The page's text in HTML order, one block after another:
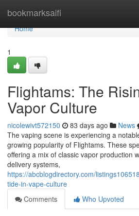
bookmarksaifi
Home
Home
1
Flightams: The
Vapor Culture
nicolewivt572150 83 days ago News
The vaping scene is experiencing a
growing popularity of Flightams. These
offering a mix of classic vapor production
delivery systems,
https://abcblogdirectory.com/
tide-in-vape-culture
Comments
Who Upvoted